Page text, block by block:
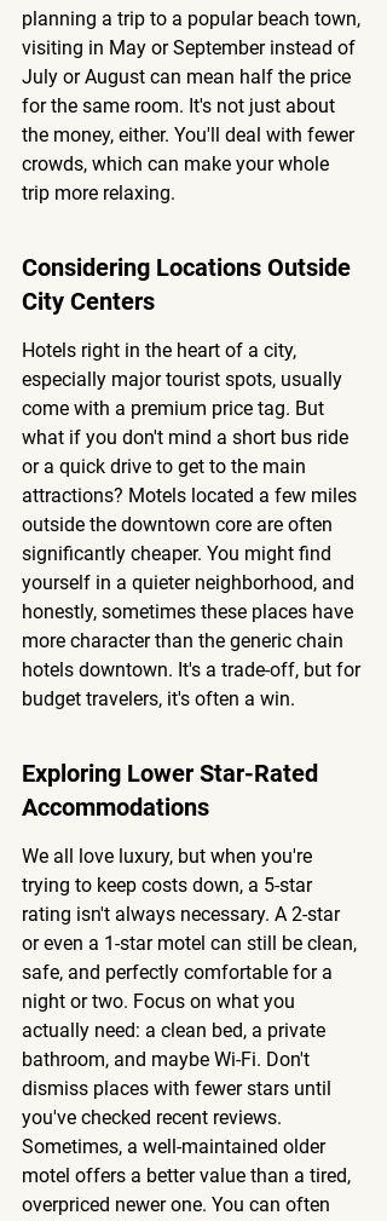
planning a trip to a popular beach town,
visiting in May or September instead of
July or August can mean half the price
for the same room. It's not just about
the money, either. You'll deal with fewer
crowds, which can make your whole
trip more relaxing.
Considering Locations Outside
City Centers
Hotels right in the heart of a city,
especially major tourist spots, usually
come with a premium price tag. But
what if you don't mind a short bus ride
or a quick drive to get to the main
attractions? Motels located a few miles
outside the downtown core are often
significantly cheaper. You might find
yourself in a quieter neighborhood, and
honestly, sometimes these places have
more character than the generic chain
hotels downtown. It's a trade-off, but for
budget travelers, it's often a win.
Exploring Lower Star-Rated
Accommodations
We all love luxury, but when you're
trying to keep costs down, a 5-star
rating isn't always necessary. A 2-star
or even a 1-star motel can still be clean,
safe, and perfectly comfortable for a
night or two. Focus on what you
actually need: a clean bed, a private
bathroom, and maybe Wi-Fi. Don't
dismiss places with fewer stars until
you've checked recent reviews.
Sometimes, a well-maintained older
motel offers a better value than a tired,
overpriced newer one. You can often